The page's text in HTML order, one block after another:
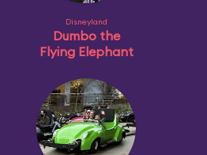
Disneyland
Dumbo the
Flying Elephant